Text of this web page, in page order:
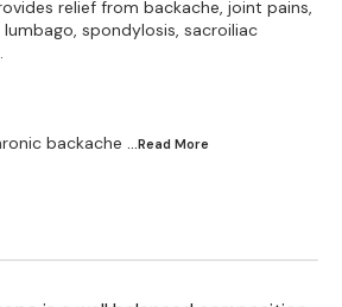
relief from backache, joint pains,
lumbago, spondylosis, sacroiliac
backache ...Read More